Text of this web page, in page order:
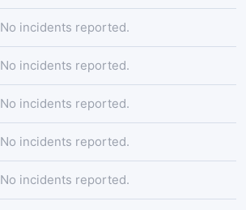
No incidents reported.
No incidents reported.
No incidents reported.
No incidents reported.
No incidents reported.